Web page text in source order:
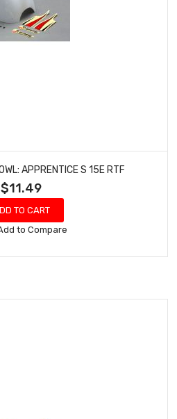
APPRENTICE S 15E RTF
$11.49
TO CART
to Compare